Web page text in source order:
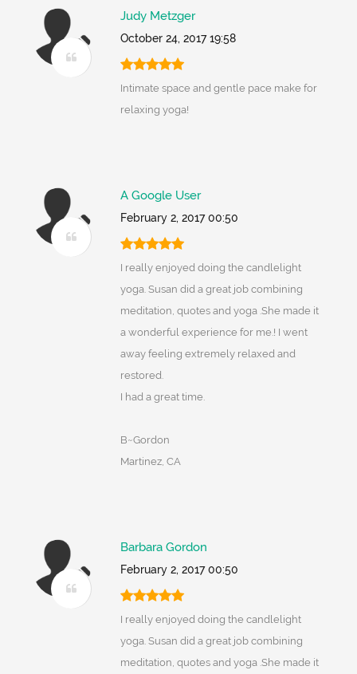
Judy Metzger
October 24, 2017 19:58
Intimate space and gentle pace make for
relaxing yoga!
A Google User
February 2, 2017 00:50
I really enjoyed doing the candlelight
yoga. Susan did a great job combining
meditation, quotes and yoga .She made it
a wonderful experience for me.! I went
away feeling extremely relaxed and
restored.
I had a great time.
B~Gordon
Martinez, CA
Barbara Gordon
February 2, 2017 00:50
I really enjoyed doing the candlelight
yoga. Susan did a great job combining
meditation, quotes and yoga .She made it